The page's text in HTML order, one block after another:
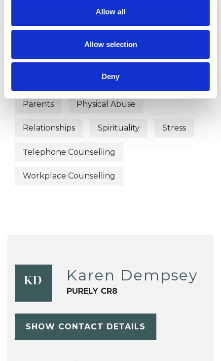
Allow all
Allow selection
Deny
WHAT I CAN HELP WITH
Depression Employment Difficulties
Online Counselling
Parents Physical Abuse
Relationships Spirituality Stress
Telephone Counselling
Workplace Counselling
KD Karen Dempsey
PURELY CR8
SHOW CONTACT DETAILS